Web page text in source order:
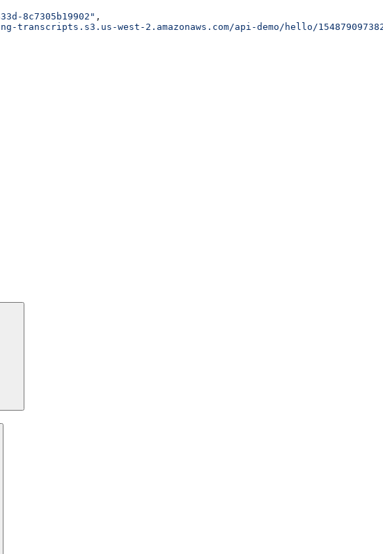
8c7305b19902" ,
west-2.amazonaws.com/api-demo/hello/